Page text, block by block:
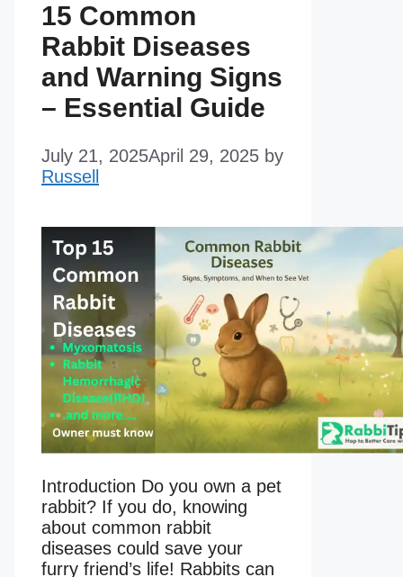
15 Common
Rabbit Diseases
and Warning Signs
– Essential Guide
July 21, 2025April 29, 2025 by
Russell
Introduction Do you own a pet
rabbit? If you do, knowing
about common rabbit
diseases could save your
furry friend’s life! Rabbits can